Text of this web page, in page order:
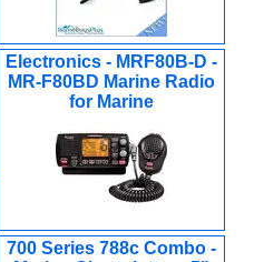
Electronics - MRF80B-D -
MR-F80BD Marine Radio
for Marine
700 Series 788c Combo -